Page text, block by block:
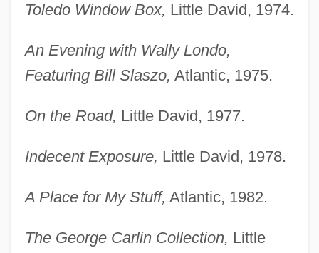
Toledo Window Box, Little David, 1974.
An Evening with Wally Londo,
Featuring Bill Slaszo, Atlantic, 1975.
On the Road, Little David, 1977.
Indecent Exposure, Little David, 1978.
A Place for My Stuff, Atlantic, 1982.
The George Carlin Collection, Little